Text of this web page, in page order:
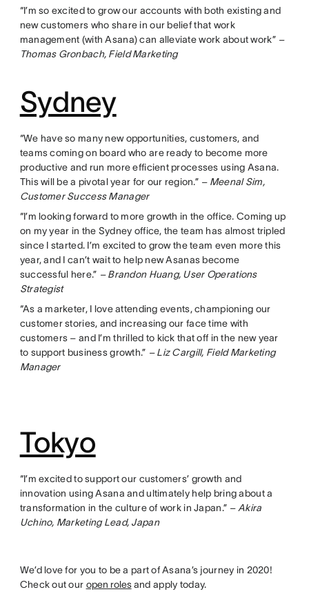
“I’m so excited to grow our accounts with both existing and
new customers who share in our belief that work
management (with Asana) can alleviate work about work” –
Thomas Gronbach, Field Marketing
Sydney
“We have so many new opportunities, customers, and
teams coming on board who are ready to become more
productive and run more efficient processes using Asana.
This will be a pivotal year for our region.” – Meenal Sim,
Customer Success Manager
“I’m looking forward to more growth in the office. Coming up
on my year in the Sydney office, the team has almost tripled
since I started. I’m excited to grow the team even more this
year, and I can’t wait to help new Asanas become
successful here.” – Brandon Huang, User Operations
Strategist
“As a marketer, I love attending events, championing our
customer stories, and increasing our face time with
customers – and I’m thrilled to kick that off in the new year
to support business growth.” – Liz Cargill, Field Marketing
Manager
Tokyo
“I’m excited to support our customers’ growth and
innovation using Asana and ultimately help bring about a
transformation in the culture of work in Japan.” – Akira
Uchino, Marketing Lead, Japan
We’d love for you to be a part of Asana’s journey in 2020!
Check out our open rolesand apply today.